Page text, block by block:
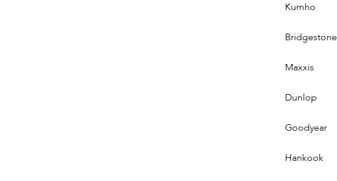
Kumho
Bridgestone
Maxxis
Dunlop
Goodyear
Hankook